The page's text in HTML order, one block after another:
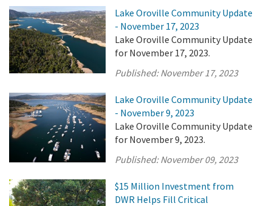
Lake Oroville Community Update
- November 17, 2023
Lake Oroville Community Update
for November 17, 2023.
Published:November 17, 2023
Lake Oroville Community Update
- November 9, 2023
Lake Oroville Community Update
for November 9, 2023.
Published:November 09, 2023
$15 Million Investment from
DWR Helps Fill Critical